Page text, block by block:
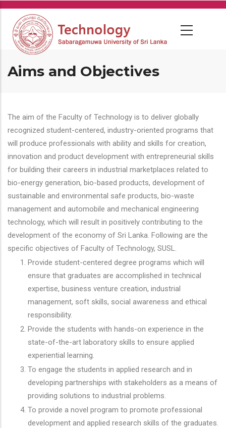
Skip
main
content
Aims and Objectives
The aim of the Faculty of Technology is to deliver globally
recognized student-centered, industry-oriented programs that
will produce professionals with ability and skills for creation,
innovation and product development with entrepreneurial skills
for building their careers in industrial marketplaces related to
bio-energy generation, bio-based products, development of
sustainable and environmental safe products, bio-waste
management and automobile and mechanical engineering
technology, which will result in positively contributing to the
development of the economy of Sri Lanka. Following are the
specific objectives of Faculty of Technology, SUSL.
Provide student-centered degree programs which will
ensure that graduates are accomplished in technical
expertise, business venture creation, industrial
management, soft skills, social awareness and ethical
responsibility.
Provide the students with hands-on experience in the
state-of-the-art laboratory skills to ensure applied
experiential learning.
To engage the students in applied research and in
developing partnerships with stakeholders as a means of
providing solutions to industrial problems.
To provide a novel program to promote professional
development and applied research skills of the graduates.